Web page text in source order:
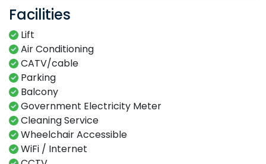
Facilities
Lift
Air Conditioning
CATV/cable
Parking
Balcony
Government Electricity Meter
Cleaning Service
Wheelchair Accessible
WiFi / Internet